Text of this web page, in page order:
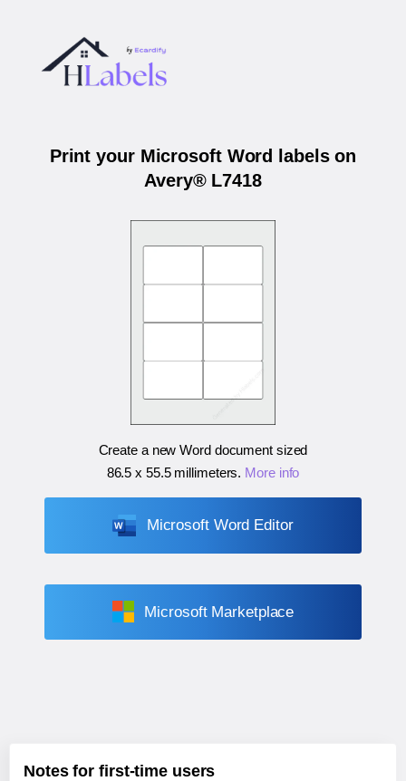
Print your Microsoft Word labels on
Avery® L7418
Create a new Word document sized
86.5 x 55.5 millimeters. More info
Microsoft Word Editor
Microsoft Marketplace
Notes for first-time users